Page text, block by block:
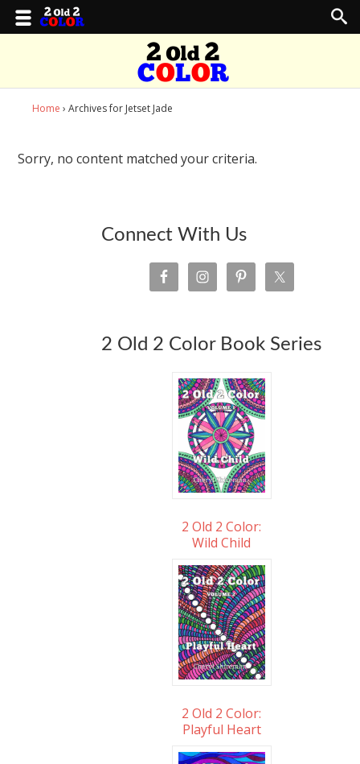
Home › Archives for Jetset Jade
Sorry, no content matched your criteria.
Connect With Us
2 Old 2 Color Book Series
2 Old 2 Color:
Wild Child
2 Old 2 Color:
Playful Heart